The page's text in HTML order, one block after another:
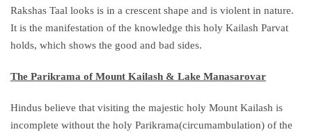
Rakshas Taal looks is in a crescent shape and is violent in nature.
It is the manifestation of the knowledge this holy Kailash Parvat
holds, which shows the good and bad sides.
The Parikrama of Mount Kailash & Lake Manasarovar
Hindus believe that visiting the majestic holy Mount Kailash is
incomplete without the holy Parikrama(circumambulation) of the